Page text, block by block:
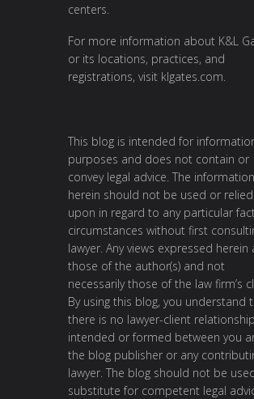
centers.
For more information about K&L
or its locations, practices, and
registrations, visit klgates.com.
This blog is intended for
purposes and does not contain or
convey legal advice. The information
herein should not be used or relied
upon in regard to any particular
circumstances without first
lawyer. Any views expressed herein
those of the author(s) and not
necessarily those of the law firm’s
By using this blog, you understand
there is no lawyer-client relationship
intended or formed between you
the blog publisher or any
lawyer. The blog should not be
substitute for competent legal